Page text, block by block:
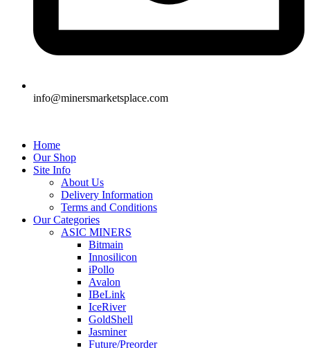
info@minersmarketsplace.com
Home
Our Shop
Site Info
About Us
Delivery Information
Terms and Conditions
Our Categories
ASIC MINERS
Bitmain
Innosilicon
iPollo
Avalon
IBeLink
IceRiver
GoldShell
Jasminer
Future/Preorder